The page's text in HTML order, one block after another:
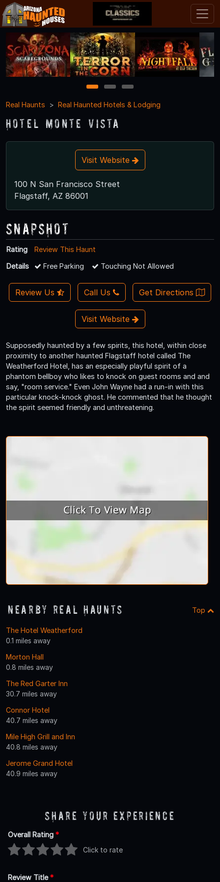
1 2
3
Real Haunts
Real Haunted Hotels & Lodging
Hotel Monte Vista
Visit Website
100 N San Francisco Street
Flagstaff, AZ 86001
Snapshot
Rating
Review This Haunt
Details
Free Parking Touching Not Allowed
Review Us Call Us Get Directions
Visit Website
Supposedly haunted by a few spirits, this hotel, within close
proximity to another haunted Flagstaff hotel called The
Weatherford Hotel, has an especially playful spirit of a
phantom bellboy who likes to knock on guest rooms and and
say, "room service." Even John Wayne had a run-in with this
particular knock-knock ghost. He commented that he thought
the spirit seemed friendly and unthreatening.
Nearby Real Haunts Top
The Hotel Weatherford
0.1 miles away
Morton Hall
0.8 miles away
The Red Garter Inn
30.7 miles away
Connor Hotel
40.7 miles away
Mile High Grill and Inn
40.8 miles away
Jerome Grand Hotel
40.9 miles away
Share Your Experience
Overall Rating *
Click to rate
Review Title*